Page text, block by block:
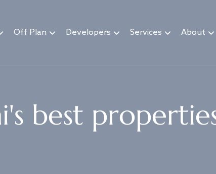
Off Plan Developers Services About
best